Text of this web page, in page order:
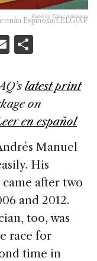
Reading Time: 6 minutes
Espinosa/EELG/AP
E
ai
l
ar
e
latest print
on
en español
Manuel
His
after two
and 2012.
too, was
race for
time in